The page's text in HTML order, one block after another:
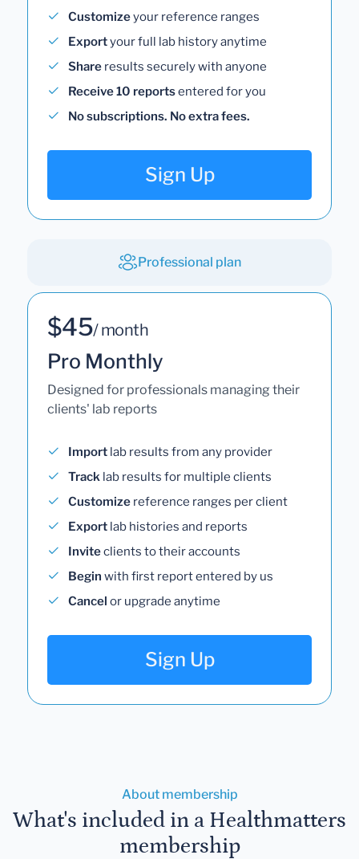
Customizeyour reference ranges
Exportyour full lab history anytime
Share results securely with anyone
Receive 10 reportsentered for you
No subscriptions. No extra fees.
Sign Up
Professional plan
$45/ month
Pro Monthly
Designed for professionals managing their
clients' lab reports
Import lab results from any provider
Track lab results for multiple clients
Customize reference ranges per client
Export lab histories and reports
Inviteclients to their accounts
Begin with first report entered by us
Cancel or upgrade anytime
Sign Up
About membership
What's included in a Healthmatters
membership